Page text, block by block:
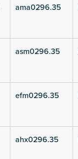
ama0296.35
asm0296.35
efm0296.35
ahx0296.35